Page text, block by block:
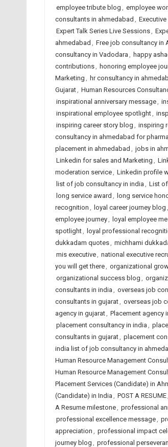
employee tribute blog , employee
consultants in ahmedabad ,
Expert Talk Series Live Sessions,
ahmedabad , Free job consultancy in
consultancy in Vadodara , happy
contributions, honoring employee
Marketing , hr consultancy in
Gujarat, Human Resources
inspirational anniversary message,
inspirational employee spotlight,
inspiring career story blog , inspiring
consultancy in ahmedabad for pharma
placement in ahmedabad , jobs in
Linkedin for sales and Marketing ,
moderation service, Linkedin profile
list of job consultancy in india , List
long service award , long service
recognition , loyal career journey blog ,
employee journey, loyal employee
spotlight, loyal professional
dukkadam quotes, michhami
mis executive, national executive
you will get there, organizational
organizational success blog ,
consultants in india , overseas job
consultants in gujarat, overseas job
agency in gujarat, Placement agency
placement consultancy in india ,
consultants in gujarat, placement
india list of job consultancy in
Human Resource Management
Human Resource Management
Placement Services (Candidate) in
(Candidate) in India , POST A RESUME,
A Resume milestone, professional
professional excellence message,
appreciation , professional impact
journey blog , professional